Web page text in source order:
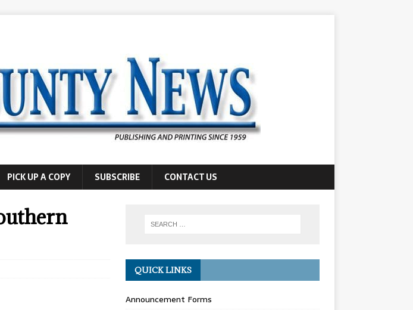
PICK UP A COPY SUBSCRIBE CONTACT US
QUICK LINKS
Announcement Forms